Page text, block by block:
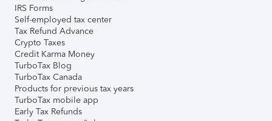
IRS Forms
Self-employed tax center
Tax Refund Advance
Crypto Taxes
Credit Karma Money
TurboTax Blog
TurboTax Canada
Products for previous tax years
TurboTax mobile app
Early Tax Refunds